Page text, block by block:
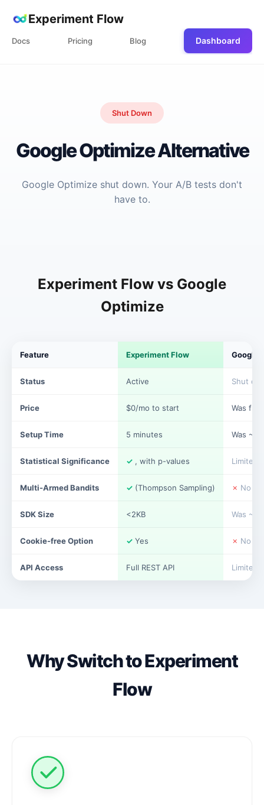
Experiment Flow
Docs Pricing Blog Dashboard
Shut Down
Google Optimize Alternative
Google Optimize shut down. Your A/B tests don't
have to.
Experiment Flow vs Google
Optimize
Feature Experiment Flow Google
Status Active Shut
Price $0/mo to start Was free
Setup Time 5 minutes Was
Statistical Significance ✓ , with p-values Limited
Multi-Armed Bandits ✓ (Thompson Sampling) ✗ No
SDK Size <2KB Was
Cookie-free Option ✓ Yes ✗ No
API Access Full REST API Limited
Why Switch to Experiment
Flow